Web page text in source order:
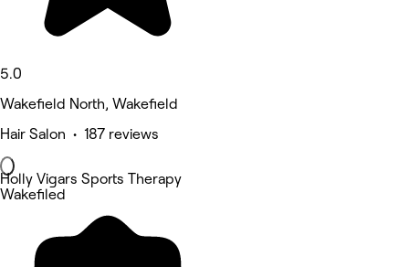
5.0
Wakefield North, Wakefield
Hair Salon • 187 reviews
Holly Vigars Sports Therapy
Wakefiled